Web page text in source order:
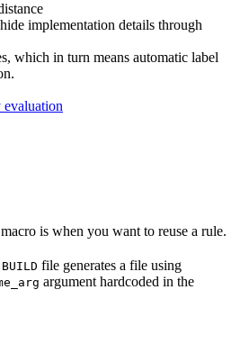
implementation details through
which in turn means automatic label
evaluation
is when you want to reuse a rule.
BUILD file generates a file using
argument hardcoded in the